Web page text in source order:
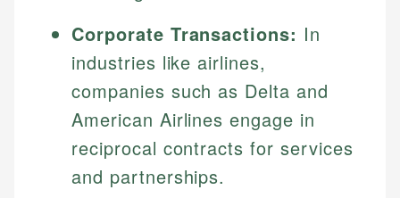
Corporate Transactions: In
industries like airlines,
companies such as Delta and
American Airlines engage in
reciprocal contracts for services
and partnerships.